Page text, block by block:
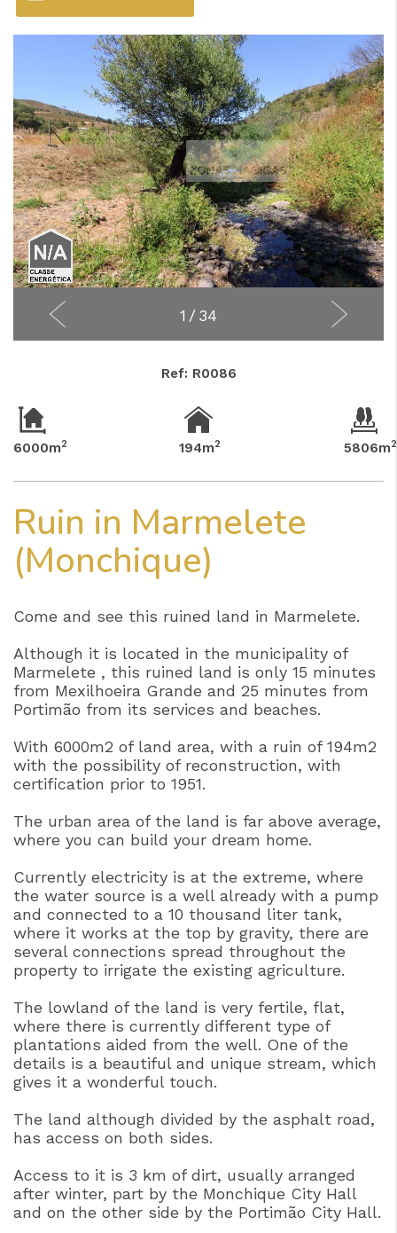
1 / 34
Ref: R0086
6000m2 194m2 5806m2
Ruin in Marmelete
(Monchique)
Come and see this ruined land in Marmelete.
Although it is located in the municipality of
Marmelete , this ruined land is only 15 minutes
from Mexilhoeira Grande and 25 minutes from
Portimão from its services and beaches.
With 6000m2 of land area, with a ruin of 194m2
with the possibility of reconstruction, with
certification prior to 1951.
The urban area of the land is far above average,
where you can build your dream home.
Currently electricity is at the extreme, where
the water source is a well already with a pump
and connected to a 10 thousand liter tank,
where it works at the top by gravity, there are
several connections spread throughout the
property to irrigate the existing agriculture.
The lowland of the land is very fertile, flat,
where there is currently different type of
plantations aided from the well. One of the
details is a beautiful and unique stream, which
gives it a wonderful touch.
The land although divided by the asphalt road,
has access on both sides.
Access to it is 3 km of dirt, usually arranged
after winter, part by the Monchique City Hall
and on the other side by the Portimão City Hall.